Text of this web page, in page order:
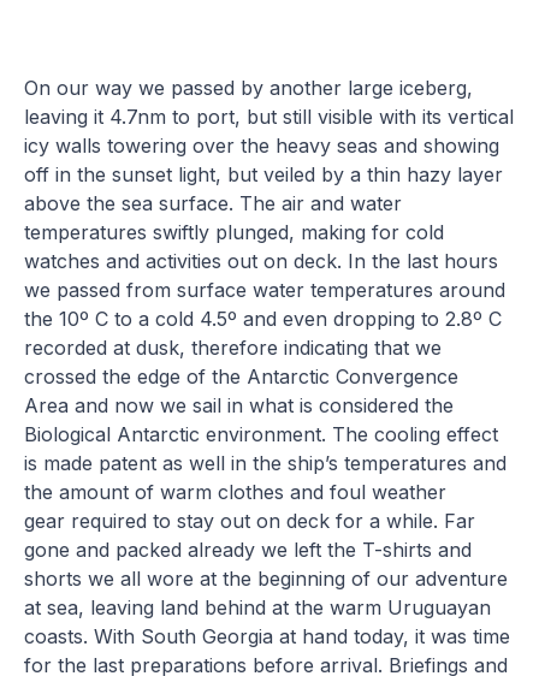
On our way we passed by another large iceberg,
leaving it 4.7nm to port, but still visible with its vertical
icy walls towering over the heavy seas and showing
off in the sunset light, but veiled by a thin hazy layer
above the sea surface. The air and water
temperatures swiftly plunged, making for cold
watches and activities out on deck. In the last hours
we passed from surface water temperatures around
the 10º C to a cold 4.5º and even dropping to 2.8º C
recorded at dusk, therefore indicating that we
crossed the edge of the Antarctic Convergence
Area and now we sail in what is considered the
Biological Antarctic environment. The cooling effect
is made patent as well in the ship’s temperatures and
the amount of warm clothes and foul weather
gear required to stay out on deck for a while. Far
gone and packed already we left the T-shirts and
shorts we all wore at the beginning of our adventure
at sea, leaving land behind at the warm Uruguayan
coasts. With South Georgia at hand today, it was time
for the last preparations before arrival. Briefings and